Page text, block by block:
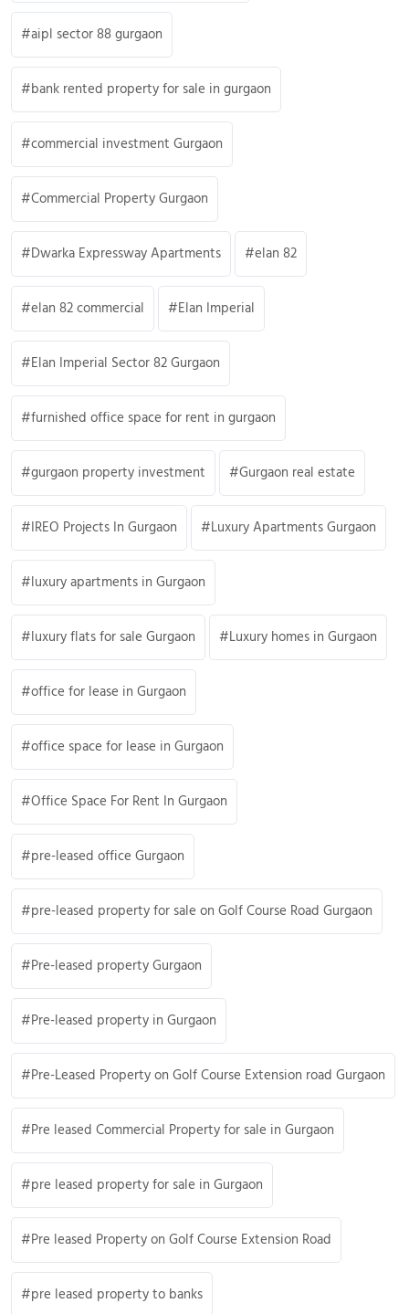
aipl sector 88 gurgaon
bank rented property for sale in gurgaon
commercial investment Gurgaon
Commercial Property Gurgaon
Dwarka Expressway Apartments elan 82
elan 82 commercial Elan Imperial
Elan Imperial Sector 82 Gurgaon
furnished office space for rent in gurgaon
gurgaon property investment Gurgaon real estate
IREO Projects In Gurgaon Luxury Apartments Gurgaon
luxury apartments in Gurgaon
luxury flats for sale Gurgaon Luxury homes in Gurgaon
office for lease in Gurgaon
office space for lease in Gurgaon
Office Space For Rent In Gurgaon
pre-leased office Gurgaon
pre-leased property for sale on Golf Course Road Gurgaon
Pre-leased property Gurgaon
Pre-leased property in Gurgaon
Pre-Leased Property on Golf Course Extension road Gurgaon
Pre leased Commercial Property for sale in Gurgaon
pre leased property for sale in Gurgaon
Pre leased Property on Golf Course Extension Road
pre leased property to banks